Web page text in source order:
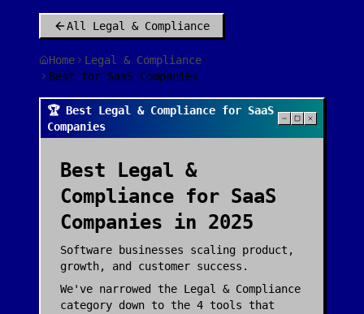
All Legal & Compliance
Home
Legal & Compliance
Best for SaaS Companies
🏆 Best Legal & Compliance for SaaS
Companies
Best
Legal &
Compliance for SaaS
Companies in 2025
Software businesses scaling product,
growth, and customer success.
We've narrowed the Legal & Compliance
category down to the 4 tools that